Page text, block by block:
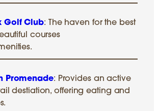
Golf Club: The haven for the best
courses
Promenade: Provides an active
destiation, offering eating and